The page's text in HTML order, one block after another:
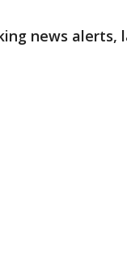
news alerts,